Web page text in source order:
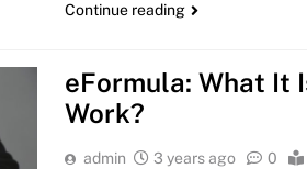
Continue reading
eFormula: What It
Work?
admin 3 years ago 0